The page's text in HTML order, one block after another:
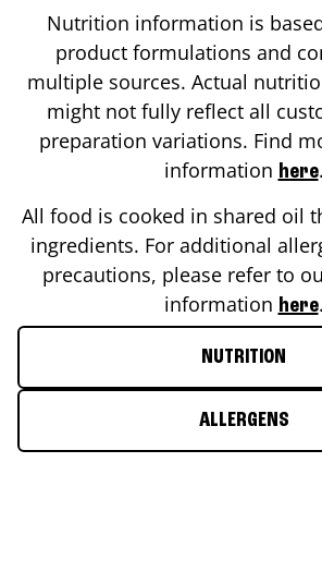
Nutrition information is
product formulations and
multiple sources. Actual
might not fully reflect all
preparation variations. Find
information here.
All food is cooked in shared oil
ingredients. For additional
precautions, please refer to
information here.
NUTRITION
ALLERGENS